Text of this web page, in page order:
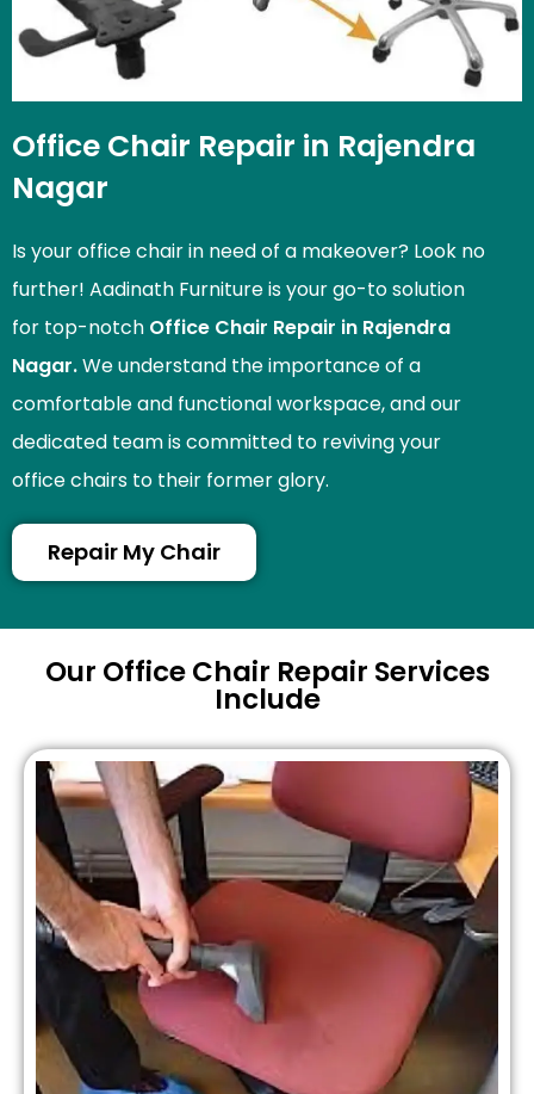
Office Chair Repair in Rajendra
Nagar
Is your office chair in need of a makeover? Look no
further! Aadinath Furniture is your go-to solution
for top-notch Office Chair Repair in Rajendra
Nagar.We understand the importance of a
comfortable and functional workspace, and our
dedicated team is committed to reviving your
office chairs to their former glory.
Repair My Chair
Our Office Chair Repair Services
Include